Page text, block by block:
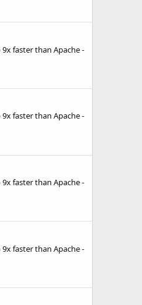
faster than Apache -
faster than Apache -
faster than Apache -
faster than Apache -